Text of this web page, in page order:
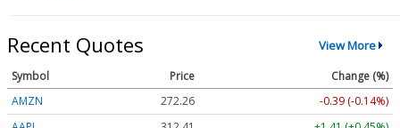
Recent Quotes View More
Symbol Price
Change (%)
AMZN
272.26
-0.39 (-0.14%)